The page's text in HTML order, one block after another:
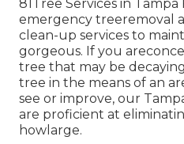
81Tree Services in
emergency treeremoval
clean-up services to
gorgeous. If you
tree that may be
tree in the means of an
see or improve, our
are proficient at
howlarge.